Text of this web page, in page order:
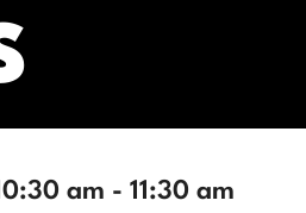
am - 11:30 am